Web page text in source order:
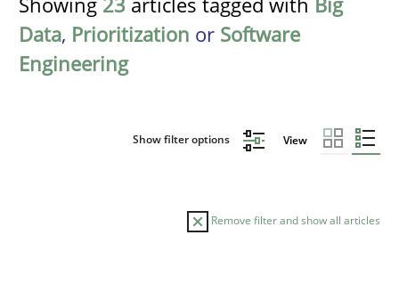
Data, Prioritization or Software
Engineering
Show filter options View
Remove filter and show all articles